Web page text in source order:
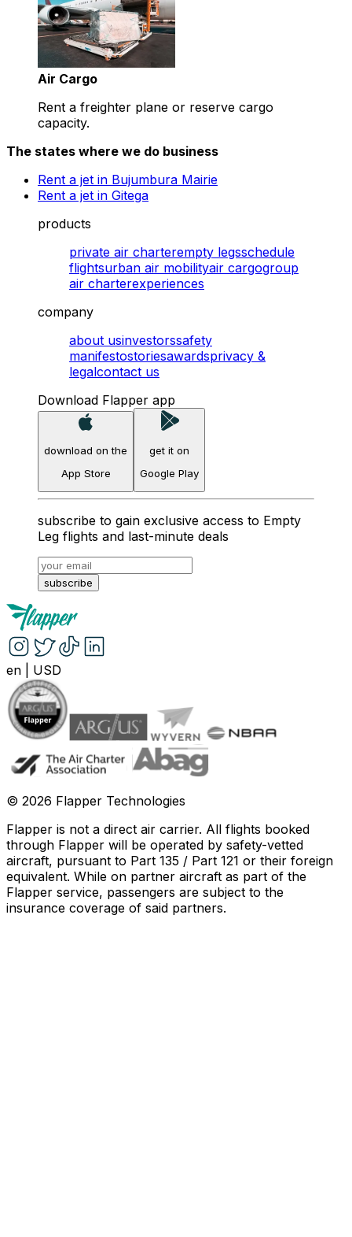
Air Cargo
Rent a freighter plane or reserve cargo
capacity.
The states where we do business
Rent a jet in Bujumbura Mairie
Rent a jet in Gitega
products
private air charterempty legsschedule
flightsurban air mobilityair cargogroup
air charterexperiences
company
about usinvestorssafety
manifestostoriesawardsprivacy &
legalcontact us
Download Flapper app
download on the
App Store
get it on
Google Play
subscribe to gain exclusive access to Empty
Leg flights and last-minute deals
subscribe
en USD
© 2026 Flapper Technologies
Flapper is not a direct air carrier. All flights booked
through Flapper will be operated by safety-vetted
aircraft, pursuant to Part 135 / Part 121 or their foreign
equivalent. While on partner aircraft as part of the
Flapper service, passengers are subject to the
insurance coverage of said partners.